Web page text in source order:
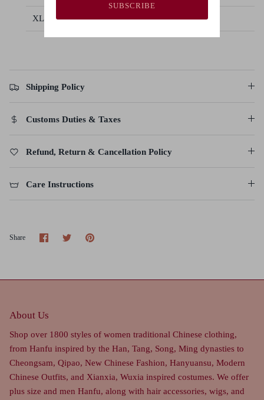
XL - - 80-86 104
Shipping Policy
Customs Duties & Taxes
Refund, Return & Cancellation Policy
Care Instructions
Share
Share Share Pin
About Us
Shop over 1800 styles of women traditional Chinese clothing,
from Hanfu inspired by the Han, Tang, Song, Ming dynasties to
Cheongsam, Qipao, New Chinese Fashion, Hanyuansu, Modern
Chinese Outfits, and Xianxia, Wuxia inspired costumes. We offer
plus size and men Hanfu, along with hair accessories, wigs, and
SUBSCRIBE